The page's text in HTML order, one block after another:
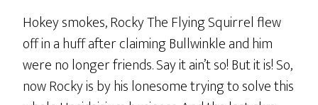
Could
Go!”
Hokey smokes, Rocky The Flying Squirrel flew
off in a huff after claiming Bullwinkle and him
were no longer friends. Say it ain’t so! But it is! So,
now Rocky is by his lonesome trying to solve this